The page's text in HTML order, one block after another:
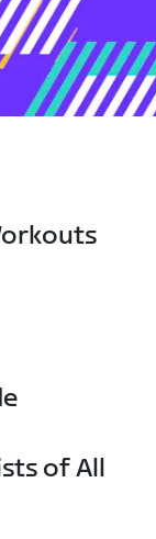
of All